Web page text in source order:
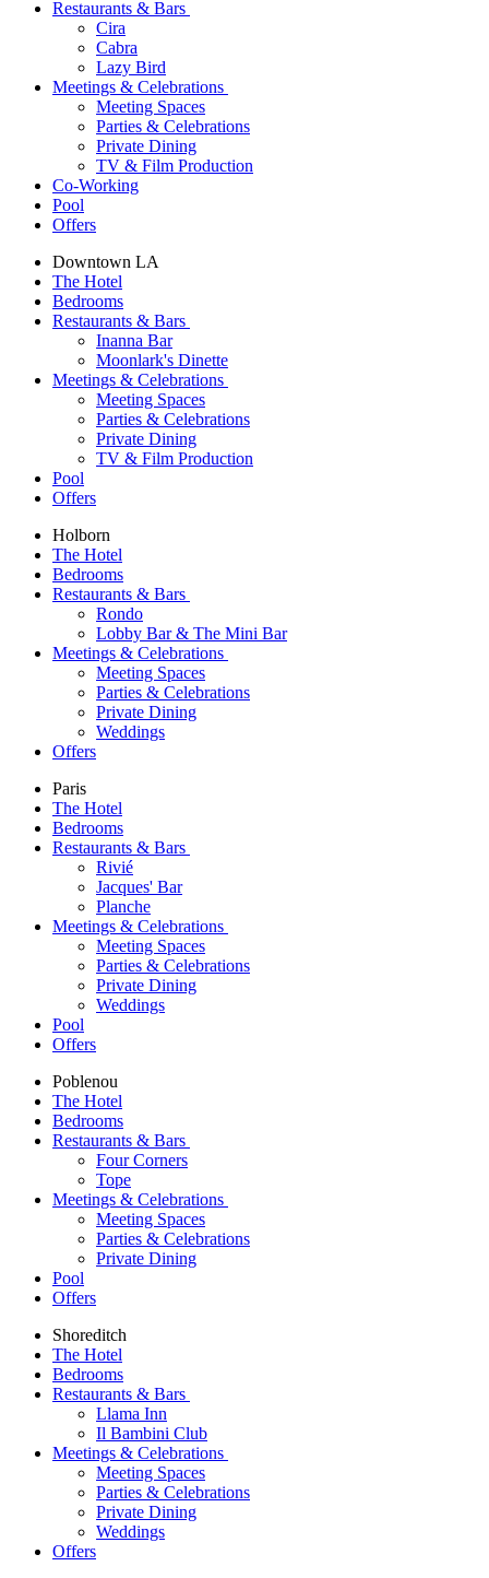
Restaurants & Bars
Cira
Cabra
Lazy Bird
Meetings & Celebrations
Meeting Spaces
Parties & Celebrations
Private Dining
TV & Film Production
Co-Working
Pool
Offers
Downtown LA
The Hotel
Bedrooms
Restaurants & Bars
Inanna Bar
Moonlark's Dinette
Meetings & Celebrations
Meeting Spaces
Parties & Celebrations
Private Dining
TV & Film Production
Pool
Offers
Holborn
The Hotel
Bedrooms
Restaurants & Bars
Rondo
Lobby Bar & The Mini Bar
Meetings & Celebrations
Meeting Spaces
Parties & Celebrations
Private Dining
Weddings
Offers
Paris
The Hotel
Bedrooms
Restaurants & Bars
Rivié
Jacques' Bar
Planche
Meetings & Celebrations
Meeting Spaces
Parties & Celebrations
Private Dining
Weddings
Pool
Offers
Poblenou
The Hotel
Bedrooms
Restaurants & Bars
Four Corners
Tope
Meetings & Celebrations
Meeting Spaces
Parties & Celebrations
Private Dining
Pool
Offers
Shoreditch
The Hotel
Bedrooms
Restaurants & Bars
Llama Inn
Il Bambini Club
Meetings & Celebrations
Meeting Spaces
Parties & Celebrations
Private Dining
Weddings
Offers